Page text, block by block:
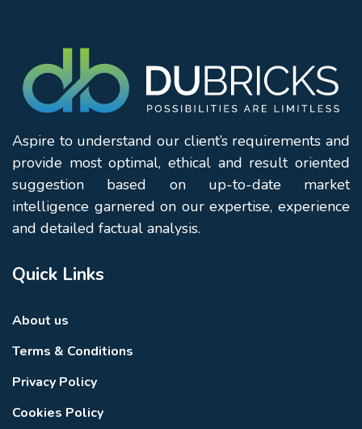
Aspire to understand our client’s requirements and
provide most optimal, ethical and result oriented
suggestion based on up-to-date market
intelligence garnered on our expertise, experience
and detailed factual analysis.
Quick Links
About us
Terms & Conditions
Privacy Policy
Cookies Policy